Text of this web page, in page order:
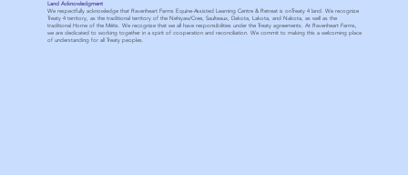
Land Acknowledgment
We respectfully acknowledge that Ravenheart Farms Equine-Assisted Learning Centre & Retreat is onTreaty 4 land. We recognize
Treaty 4 territory, as the traditional territory of the Nehiyaw/Cree, Saulteaux, Dakota, Lakota, and Nakota, as well as the
traditional Home of the Métis. We recognize that we all have responsibilities under the Treaty agreements. At Ravenheart Farms,
we are dedicated to working together in a spirit of cooperation and reconciliation. We commit to making this a welcoming place
of understanding for all Treaty peoples.